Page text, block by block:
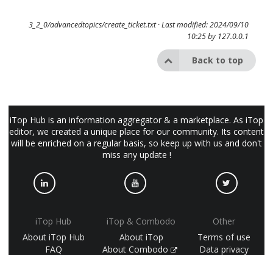
3_2_0/advancedtopics/create_ticket.txt· Last modified: 2024/09/10
10:25 by 127.0.0.1
Back to top
iTop Hub is an information aggregator & a marketplace. As iTop
editor, we created a unique place for our community. Its content
will be enriched on a regular basis, so keep up with us and don't
miss any update !
iTop Hub
About iTop Hub
FAQ
iTop & Combodo
About iTop
About Combodo
Other
Terms of use
Data privacy